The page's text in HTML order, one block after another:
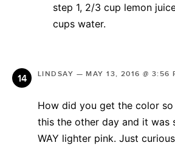
step 1, 2/3 cup lemon
cups water.
LINDSAY —MAY 13, 2016 @ 3:56
How did you get the color so
this the other day and it was
WAY lighter pink. Just